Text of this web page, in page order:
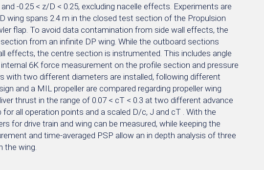
-0.25 < z/D < 0.25, excluding nacelle effects. Experiments are
wing spans 2.4 m in the closed test section of the Propulsion
flap. To avoid data contamination from side wall effects, the
from an infinite DP wing. While the outboard sections
effects, the centre section is instrumented. This includes angle
6K force measurement on the profile section and pressure
with two different diameters are installed, following different
and a MIL propeller are compared regarding propeller wing
thrust in the range of 0.07 < cT < 0.3 at two different advance
all operation points and a scaled D/c, J and cT . With the
for drive train and wing can be measured, while keeping the
and time-averaged PSP allow an in depth analysis of three
the wing.